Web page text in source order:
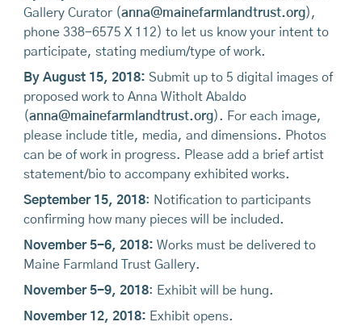
Gallery Curator (anna@mainefarmlandtrust.org),
phone 338-6575 X 112) to let us know your intent to
participate, stating medium/type of work.
By August 15, 2018: Submit up to 5 digital images of
proposed work to Anna Witholt Abaldo
(anna@mainefarmlandtrust.org). For each image,
please include title, media, and dimensions. Photos
can be of work in progress. Please add a brief artist
statement/bio to accompany exhibited works.
September 15, 2018: Notification to participants
confirming how many pieces will be included.
November 5-6, 2018: Works must be delivered to
Maine Farmland Trust Gallery.
November 5-9, 2018: Exhibit will be hung.
November 12, 2018: Exhibit opens.